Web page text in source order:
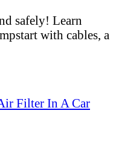
safely! Learn
with cables, a